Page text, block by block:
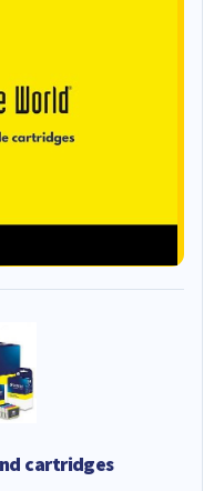
cartridges